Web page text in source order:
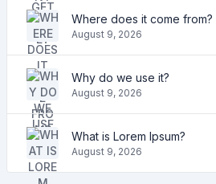
Where does it come from?
August 9, 2026
Why do we use it?
August 9, 2026
What is Lorem Ipsum?
August 9, 2026